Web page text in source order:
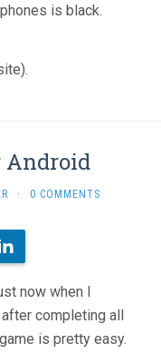
is black.
Android
· 0 COMMENTS
LinkedIn
now when I
completing all
is pretty easy.